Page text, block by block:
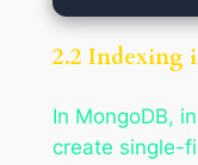
2.2 Indexing
In MongoDB,
create single-